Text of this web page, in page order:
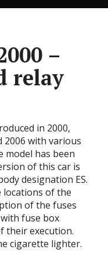
–
relay
in 2000,
2006 with various
model has been
of this car is
designation ES.
locations of the
of the fuses
fuse box
their execution.
cigarette lighter.